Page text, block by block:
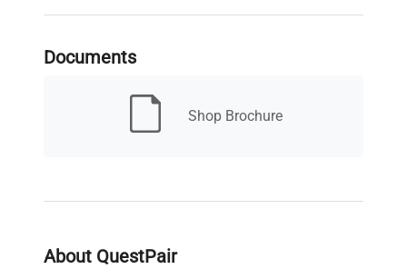
Documents
Shop Brochure
About QuestPair